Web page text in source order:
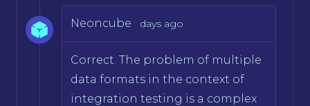
Neoncube days ago
Correct. The problem of multiple
data formats in the context of
integration testing is a complex